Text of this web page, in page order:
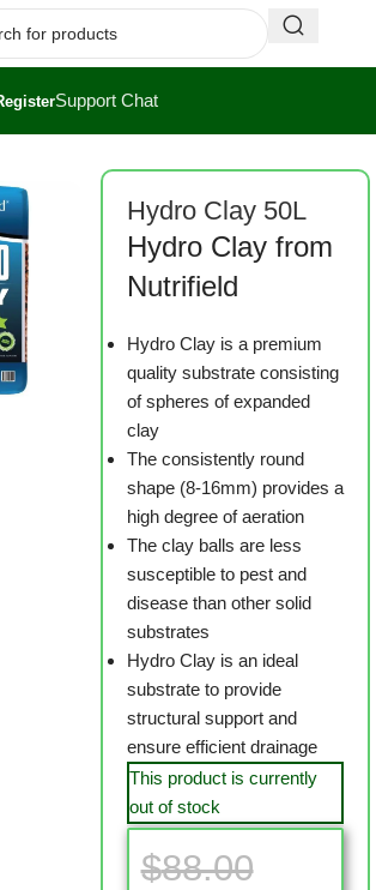
Support Chat
Hydro Clay 50L
Hydro Clay from
Nutrifield
Hydro Clay is a premium
quality substrate consisting
of spheres of expanded
clay
The consistently round
shape (8-16mm) provides a
high degree of aeration
The clay balls are less
susceptible to pest and
disease than other solid
substrates
Hydro Clay is an ideal
substrate to provide
structural support and
ensure efficient drainage
This product is currently
out of stock
$88.00